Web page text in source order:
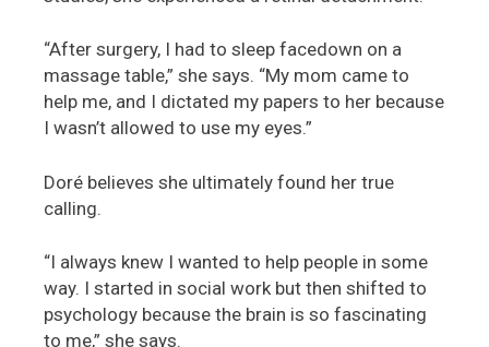
“After surgery, I had to sleep facedown on a
massage table,” she says. “My mom came to
help me, and I dictated my papers to her because
I wasn’t allowed to use my eyes.”
Doré believes she ultimately found her true
calling.
“I always knew I wanted to help people in some
way. I started in social work but then shifted to
psychology because the brain is so fascinating
to me,” she says.